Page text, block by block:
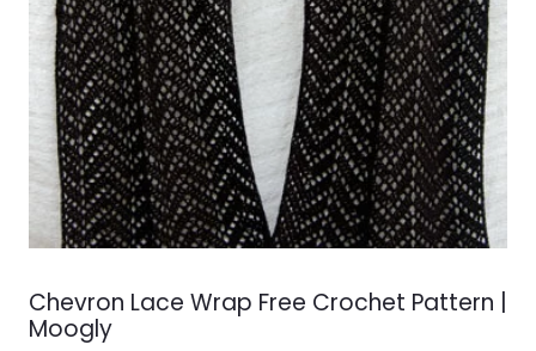
Chevron Lace Wrap Free Crochet Pattern |
Moogly